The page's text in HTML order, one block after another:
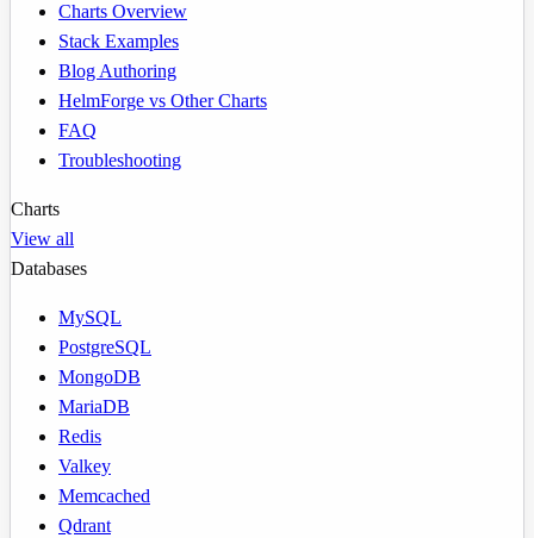
Charts Overview
Stack Examples
Blog Authoring
HelmForge vs Other Charts
FAQ
Troubleshooting
Charts
View all
Databases
MySQL
PostgreSQL
MongoDB
MariaDB
Redis
Valkey
Memcached
Qdrant